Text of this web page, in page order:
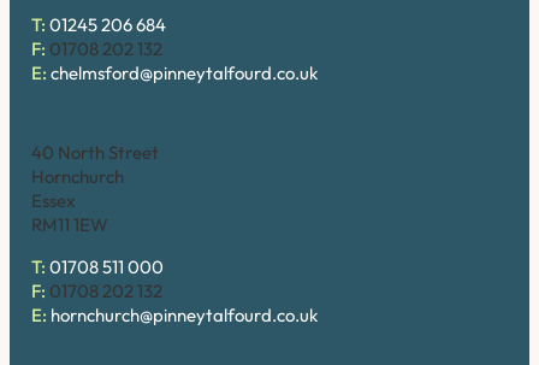
T: 01245 206 684
F: 01708 202 132
E: chelmsford@pinneytalfourd.co.uk
40 North Street
Hornchurch
Essex
RM11 1EW
T: 01708 511 000
F: 01708 202 132
E: hornchurch@pinneytalfourd.co.uk